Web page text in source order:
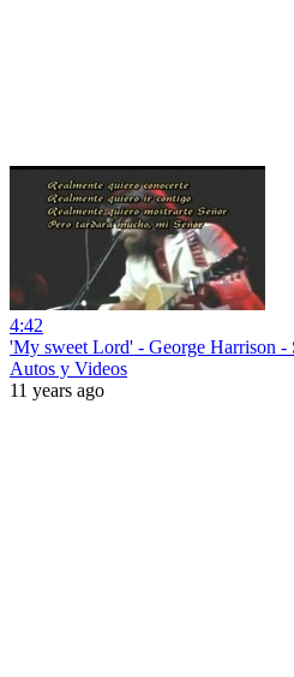
4:42
'My sweet Lord' - George Harrison -
Autos y Videos
11 years ago